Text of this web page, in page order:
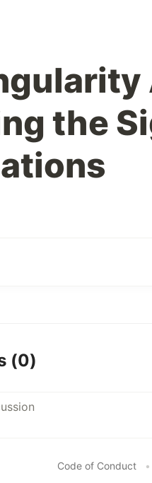
the
(0)
Code of Conduct •